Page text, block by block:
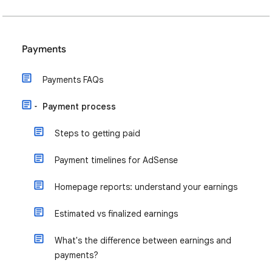
Payments
Payments FAQs
Payment process
Steps to getting paid
Payment timelines for AdSense
Homepage reports: understand your earnings
Estimated vs finalized earnings
What's the difference between earnings and
payments?